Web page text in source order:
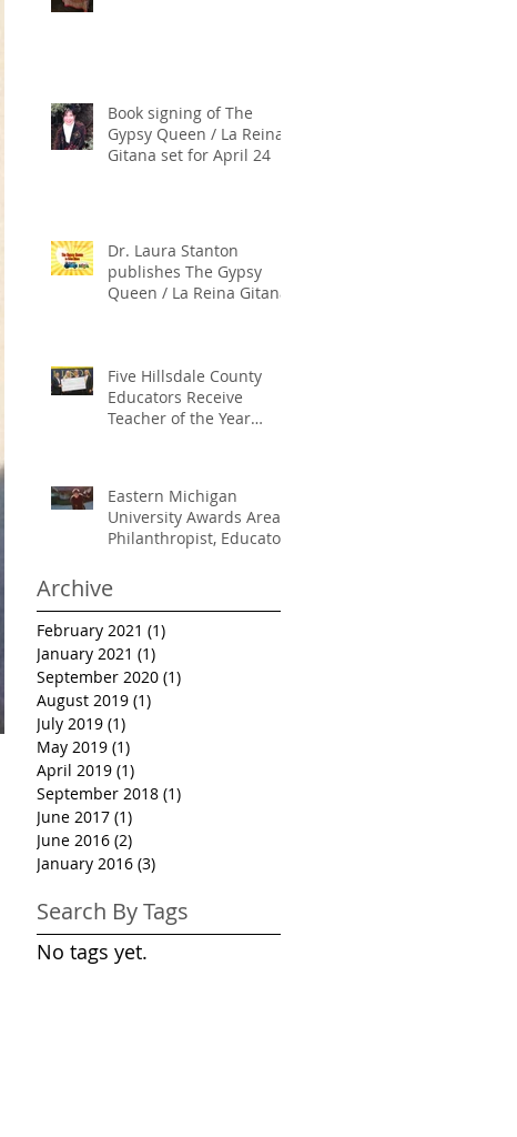
Book signing of The
Gypsy Queen / La Reina
Gitana set for April 24
Dr. Laura Stanton
publishes The Gypsy
Queen / La Reina Gitana
Five Hillsdale County
Educators Receive
Teacher of the Year
Eastern Michigan
University Awards Area
Philanthropist, Educator
Honorary Doctoral
Archive
February 2021 (1)
January 2021 (1)
September 2020 (1)
August 2019 (1)
July 2019 (1)
May 2019 (1)
April 2019 (1)
September 2018 (1)
June 2017 (1)
June 2016 (2)
January 2016 (3)
Search By Tags
No tags yet.